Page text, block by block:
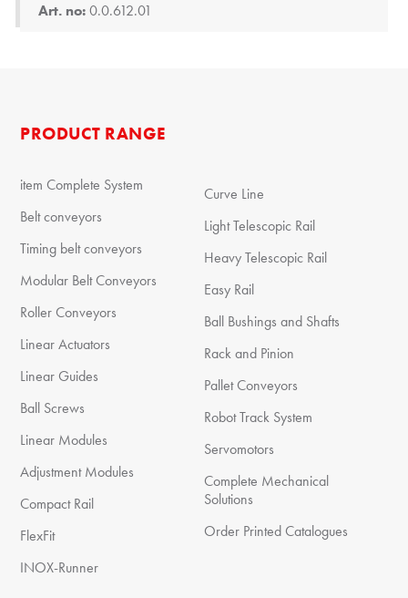
Art. no:0.0.612.01
PRODUCT RANGE
item Complete System
Belt conveyors
Timing belt conveyors
Modular Belt Conveyors
Roller Conveyors
Linear Actuators
Linear Guides
Ball Screws
Linear Modules
Adjustment Modules
Compact Rail
FlexFit
INOX-Runner
Curve Line
Light Telescopic Rail
Heavy Telescopic Rail
Easy Rail
Ball Bushings and Shafts
Rack and Pinion
Pallet Conveyors
Robot Track System
Servomotors
Complete Mechanical
Solutions
Order Printed Catalogues